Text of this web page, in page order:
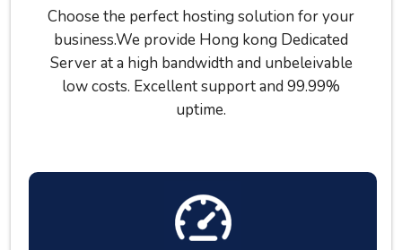
Choose the perfect hosting solution for your
business.We provide Hong kong Dedicated
Server at a high bandwidth and unbeleivable
low costs. Excellent support and 99.99%
uptime.